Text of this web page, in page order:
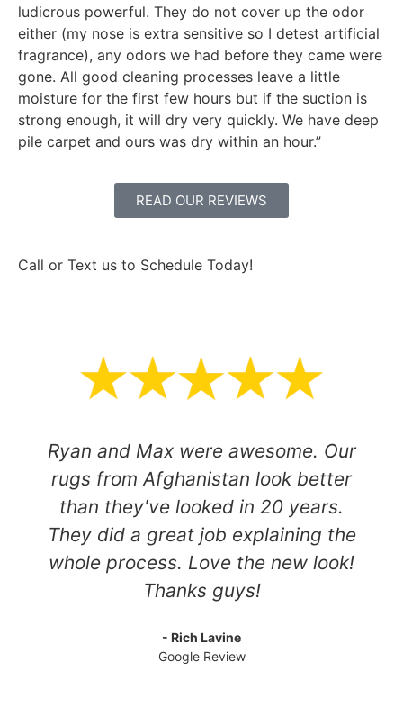
ludicrous powerful. They do not cover up the odor
either (my nose is extra sensitive so I detest artificial
fragrance), any odors we had before they came were
gone. All good cleaning processes leave a little
moisture for the first few hours but if the suction is
strong enough, it will dry very quickly. We have deep
pile carpet and ours was dry within an hour.”
READ OUR REVIEWS
Call or Text us to Schedule Today!
Ryan and Max were awesome. Our
rugs from Afghanistan look better
than they've looked in 20 years.
They did a great job explaining the
whole process. Love the new look!
Thanks guys!
- Rich Lavine
Google Review